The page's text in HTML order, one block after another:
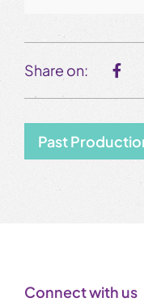
Share on:
Past
Connect with us